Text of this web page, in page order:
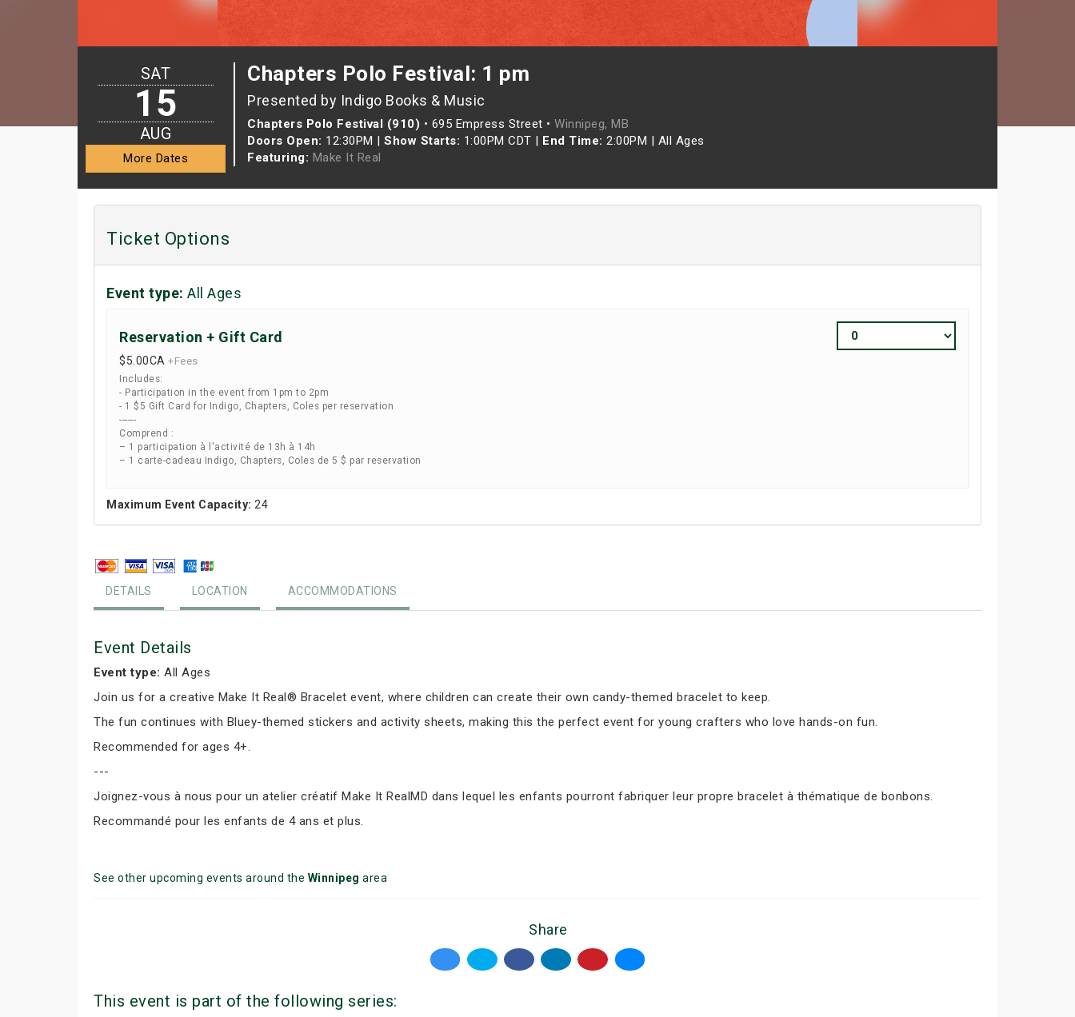
Chapters Polo Festival: 1 pm
Presented by Indigo Books & Music
Chapters Polo Festival (910) • 695 Empress Street • Winnipeg, MB
Doors Open: 12:30PM | Show Starts: 1:00PM CDT | End Time: 2:00PM | All Ages
Featuring: Make It Real
SAT
15
AUG
More Dates
Ticket Options
Event type: All Ages
Reservation + Gift Card
$5.00CA +Fees
Includes:
- Participation in the event from 1pm to 2pm
- 1 $5 Gift Card for Indigo, Chapters, Coles per reservation
------
Comprend :
– 1 participation à l'activité de 13h à 14h
– 1 carte-cadeau Indigo, Chapters, Coles de 5 $ par reservation
Maximum Event Capacity: 24
DETAILS LOCATION ACCOMMODATIONS
Event Details
Event type: All Ages
Join us for a creative Make It Real® Bracelet event, where children can create their own candy-themed bracelet to keep.
The fun continues with Bluey-themed stickers and activity sheets, making this the perfect event for young crafters who love hands-on fun.
Recommended for ages 4+.
---
Joignez-vous à nous pour un atelier créatif Make It RealMD dans lequel les enfants pourront fabriquer leur propre bracelet à thématique de bonbons.
Recommandé pour les enfants de 4 ans et plus.
See other upcoming events around the Winnipeg area
Share
This event is part of the following series: